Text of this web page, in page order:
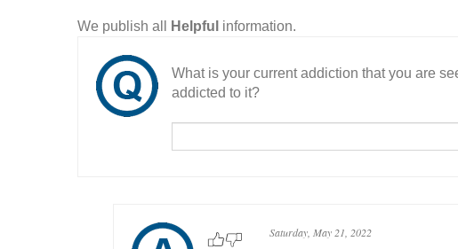
We publish all Helpful information.
What is your current addiction that you are
addicted to it?
Saturday, May 21, 2022